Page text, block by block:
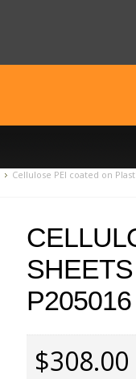
Cellulose PEI coated on
P205016
$308.00